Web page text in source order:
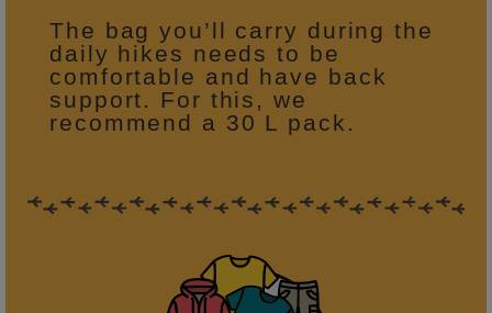
The bag you’ll carry during the
daily hikes needs to be
comfortable and have back
support. For this, we
recommend a 30 L pack.